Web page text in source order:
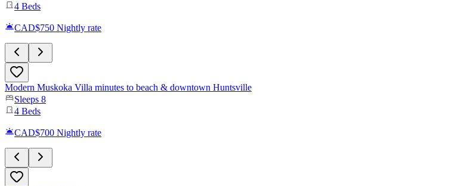
4 Beds
CAD$750 Nightly rate
Modern Muskoka Villa minutes to beach & downtown Huntsville
Sleeps 8
4 Beds
CAD$700 Nightly rate